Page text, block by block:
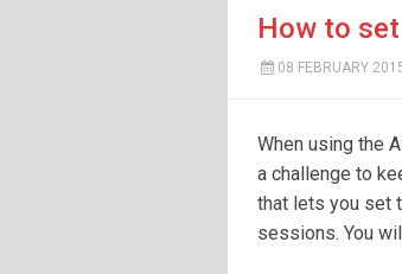
How to
08 FEBRUARY
When using the
a challenge to
that lets you set
sessions. You